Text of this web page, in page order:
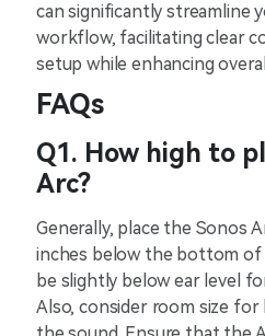
can significantly streamline
workflow, facilitating clear
setup while enhancing
FAQs
Q1. How high to
Arc?
Generally, place the Sonos
inches below the bottom of
be slightly below ear level
Also, consider room size